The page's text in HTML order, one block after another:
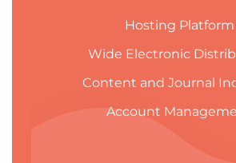
Hosting Platform
Wide Electronic
Content and Journal
Account